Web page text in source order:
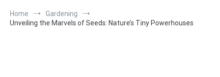
Home
Gardening
Unveiling the Marvels of Seeds: Nature’s Tiny Powerhouses